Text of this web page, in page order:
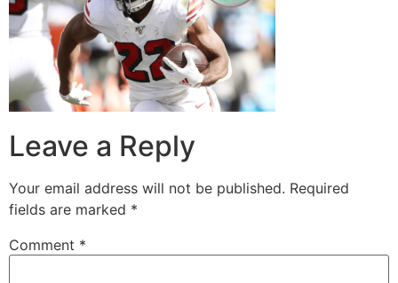
Leave a Reply
Your email address will not be published. Required
fields are marked *
Comment *